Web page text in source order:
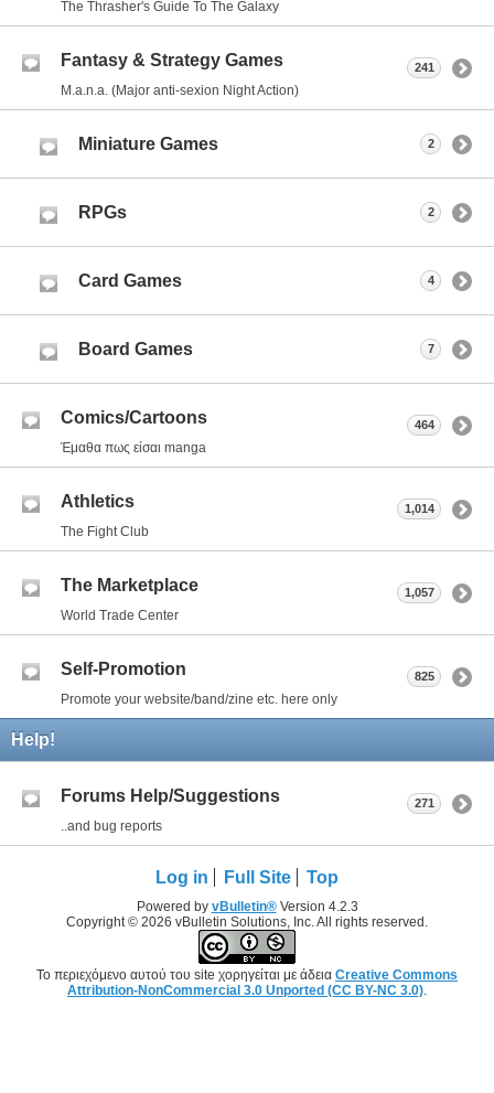
The Thrasher's Guide To The Galaxy
Fantasy & Strategy Games
M.a.n.a. (Major anti-sexion Night Action)
241
Miniature Games 2
RPGs 2
Card Games 4
Board Games 7
Comics/Cartoons
Έμαθα πως είσαι manga
464
Athletics
The Fight Club
1,014
The Marketplace
World Trade Center
1,057
Self-Promotion
Promote your website/band/zine etc. here only
825
Help!
Forums Help/Suggestions
..and bug reports
271
Log in Full Site Top
Powered by vBulletin®Version 4.2.3
Copyright © 2026 vBulletin Solutions, Inc. All rights reserved.
Το περιεχόμενο αυτού του site χορηγείται με άδεια Creative Commons
Attribution-NonCommercial 3.0 Unported (CC BY-NC 3.0).